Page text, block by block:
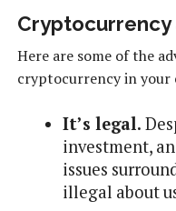
Cryptocurrency
Here are some of the
cryptocurrency in your
It’s legal.
investment,
issues
illegal about